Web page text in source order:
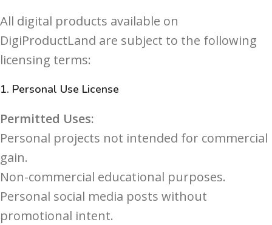
All digital products available on
DigiProductLand are subject to the following
licensing terms:
1. Personal Use License
Permitted Uses:
Personal projects not intended for commercial
gain.
Non-commercial educational purposes.
Personal social media posts without
promotional intent.